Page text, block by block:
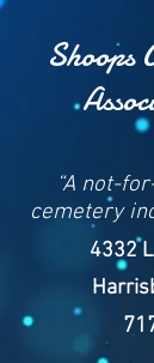
Shoops
“A not-
cemetery
4332